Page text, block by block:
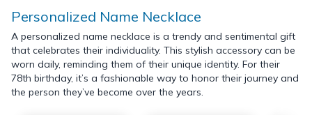
Personalized Name Necklace
A personalized name necklace is a trendy and sentimental gift
that celebrates their individuality. This stylish accessory can be
worn daily, reminding them of their unique identity. For their
78th birthday, it’s a fashionable way to honor their journey and
the person they’ve become over the years.